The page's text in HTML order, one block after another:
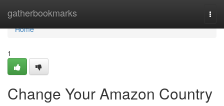
gatherbookmarks
Home
Home
1
Change Your Amazon Country